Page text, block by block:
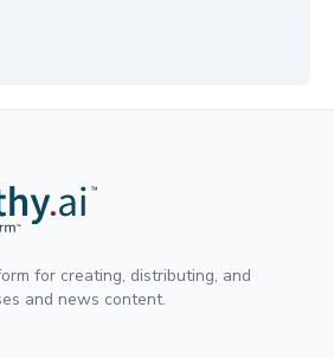
for creating, distributing, and
and news content.